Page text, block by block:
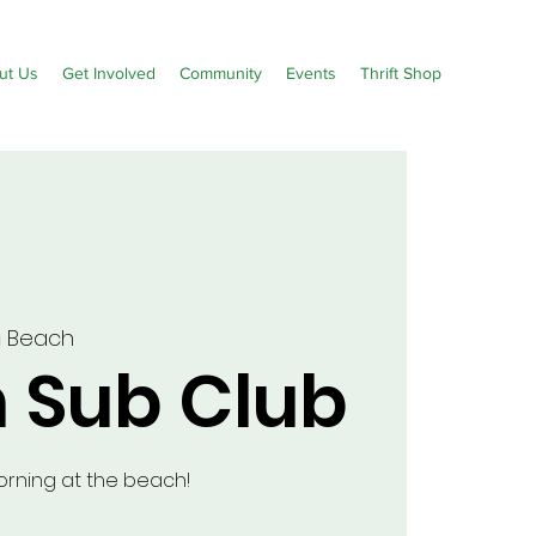
Us Get Involved Community Events Thrift Shop
Beach
Sub Club
at the beach!